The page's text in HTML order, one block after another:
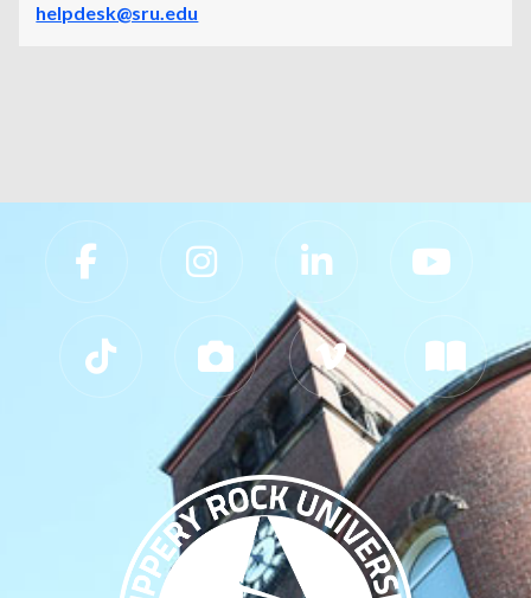
helpdesk@sru.edu
Slippery Rock University Footer